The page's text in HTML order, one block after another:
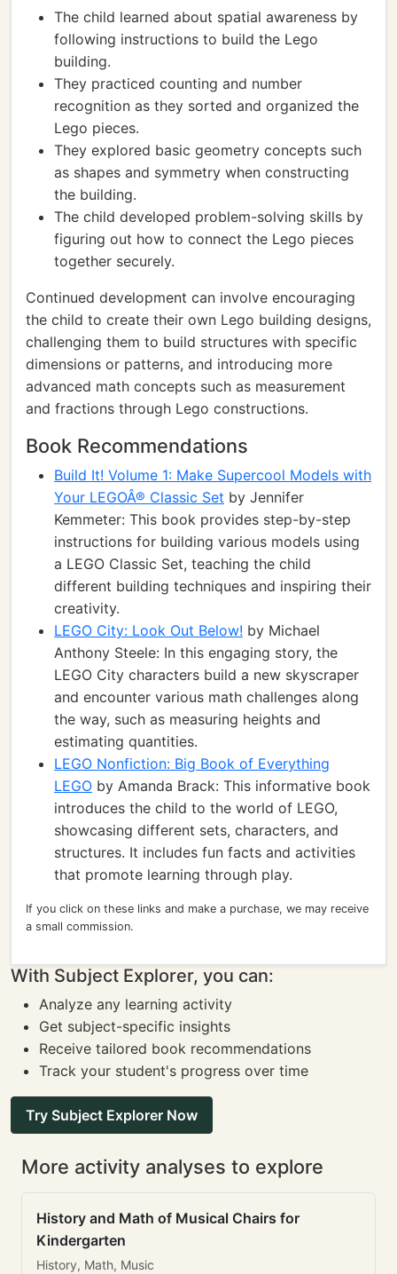
The child learned about spatial awareness by
following instructions to build the Lego
building.
They practiced counting and number
recognition as they sorted and organized the
Lego pieces.
They explored basic geometry concepts such
as shapes and symmetry when constructing
the building.
The child developed problem-solving skills by
figuring out how to connect the Lego pieces
together securely.
Continued development can involve encouraging
the child to create their own Lego building designs,
challenging them to build structures with specific
dimensions or patterns, and introducing more
advanced math concepts such as measurement
and fractions through Lego constructions.
Book Recommendations
Build It! Volume 1: Make Supercool Models with
Your LEGOÂ® Classic Set by Jennifer
Kemmeter: This book provides step-by-step
instructions for building various models using
a LEGO Classic Set, teaching the child
different building techniques and inspiring their
creativity.
LEGO City: Look Out Below! by Michael
Anthony Steele: In this engaging story, the
LEGO City characters build a new skyscraper
and encounter various math challenges along
the way, such as measuring heights and
estimating quantities.
LEGO Nonfiction: Big Book of Everything
LEGO by Amanda Brack: This informative book
introduces the child to the world of LEGO,
showcasing different sets, characters, and
structures. It includes fun facts and activities
that promote learning through play.
If you click on these links and make a purchase, we may receive
a small commission.
With Subject Explorer, you can:
Analyze any learning activity
Get subject-specific insights
Receive tailored book recommendations
Track your student's progress over time
Try Subject Explorer Now
More activity analyses to explore
History and Math of Musical Chairs for
Kindergarten
History, Math, Music